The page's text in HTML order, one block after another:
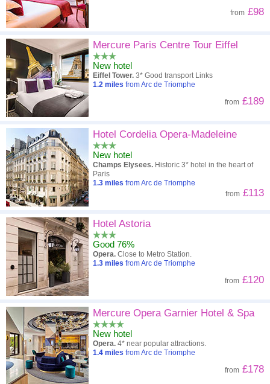
from £98
Mercure Paris Centre Tour Eiffel
New hotel
Eiffel Tower. 3* Good transport Links
1.2 miles from Arc de Triomphe
from £189
Hotel Cordelia Opera-Madeleine
New hotel
Champs Elysees. Historic 3* hotel in the heart of
Paris
1.3 miles from Arc de Triomphe
from £113
Hotel Astoria
Good 76%
Opera. Close to Metro Station.
1.3 miles from Arc de Triomphe
from £120
Mercure Opera Garnier Hotel & Spa
New hotel
Opera. 4* near popular attractions.
1.4 miles from Arc de Triomphe
from £178